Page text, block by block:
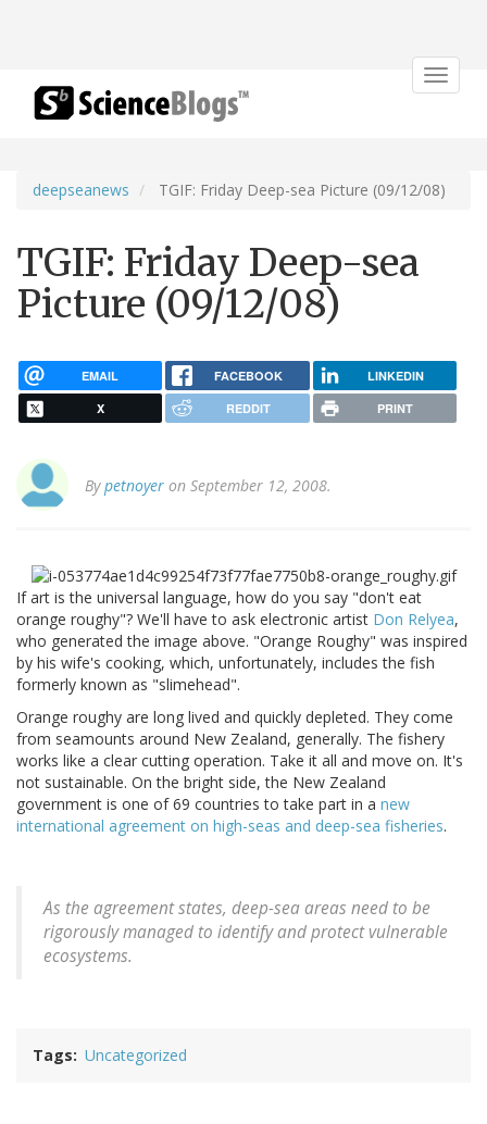
Toggle
deepseanews TGIF: Friday Deep-sea Picture (09/12/08)
TGIF: Friday Deep-sea
Picture (09/12/08)
EMAIL FACEBOOK LINKEDIN
X REDDIT PRINT
Bypetnoyer on September 12, 2008.
If art is the universal language, how do you say "don't eat
orange roughy"? We'll have to ask electronic artist Don Relyea,
who generated the image above. "Orange Roughy" was inspired
by his wife's cooking, which, unfortunately, includes the fish
formerly known as "slimehead".
Orange roughy are long lived and quickly depleted. They come
from seamounts around New Zealand, generally. The fishery
works like a clear cutting operation. Take it all and move on. It's
not sustainable. On the bright side, the New Zealand
government is one of 69 countries to take part in a new
international agreement on high-seas and deep-sea fisheries.
As the agreement states, deep-sea areas need to be
rigorously managed to identify and protect vulnerable
ecosystems.
Tags Uncategorized